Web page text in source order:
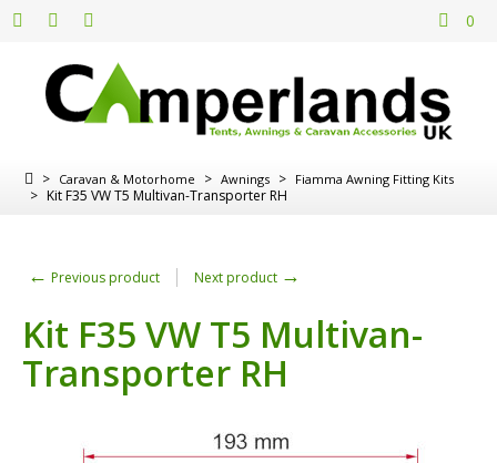
0
> Caravan & Motorhome > Awnings > Fiamma Awning Fitting Kits
> Kit F35 VW T5 Multivan-Transporter RH
← Previous product Next product →
Kit F35 VW T5 Multivan-
Transporter RH